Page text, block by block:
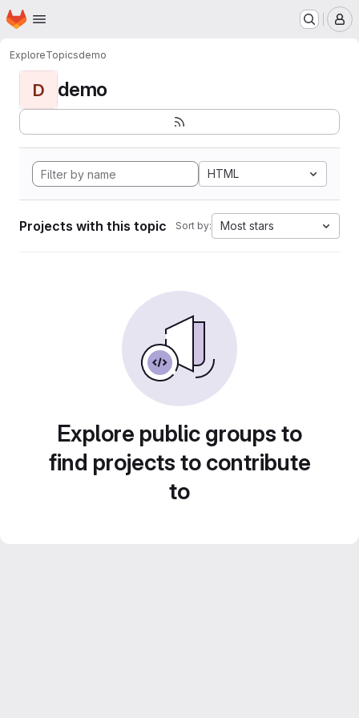
Skip to main content
Homepage
ExploreTopicsdemo
D demo
HTML
Projects with this topic Sort by: Most stars
Explore public groups to
find projects to contribute
to